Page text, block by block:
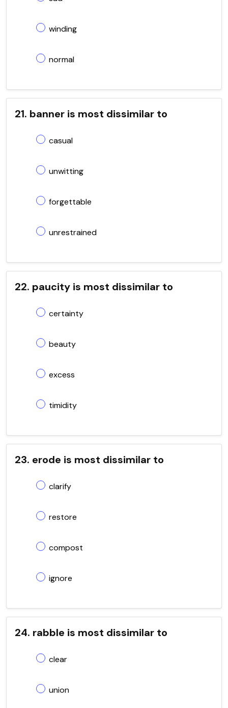
winding
normal
21. banner is most dissimilar to
casual
unwitting
forgettable
unrestrained
22. paucity is most dissimilar to
certainty
beauty
excess
timidity
23. erode is most dissimilar to
clarify
restore
compost
ignore
24. rabble is most dissimilar to
clear
union